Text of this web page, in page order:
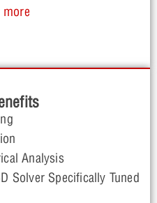
quality for PCBs
more
Analysis
Solver Specifically Tuned